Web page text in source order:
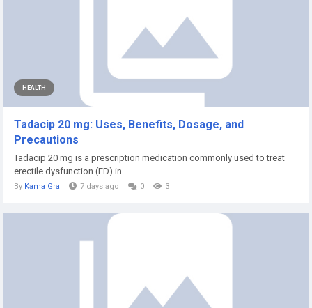
HEALTH
Tadacip 20 mg: Uses, Benefits, Dosage, and
Precautions
Tadacip 20 mg is a prescription medication commonly used to treat
erectile dysfunction (ED) in...
By Kama Gra 7 days ago 0 3